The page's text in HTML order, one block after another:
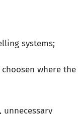
systems;
where the